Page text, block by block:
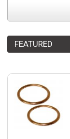
FEATURED